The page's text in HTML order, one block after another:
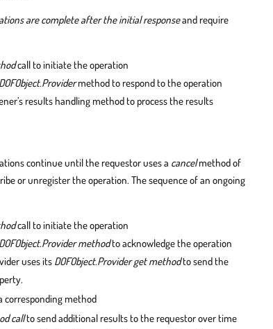
are complete after the initial responseand require
call to initiate the operation
DOFObject.Providermethod to respond to the operation
results handling method to process the results
continue until the requestor uses a cancelmethod of
or unregister the operation. The sequence of an ongoing
call to initiate the operation
DOFObject.Provider methodto acknowledge the operation
uses its DOFObject.Provider get methodto send the
corresponding method
callto send additional results to the requestor over time